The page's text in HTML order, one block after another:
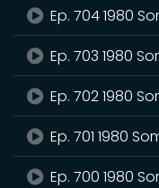
Ep. 704 1980
Ep. 703 1980
Ep. 702 1980
Ep. 701 1980
Ep. 700 1980